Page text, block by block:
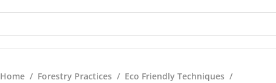
Home / Forestry Practices / Eco Friendly Techniques /